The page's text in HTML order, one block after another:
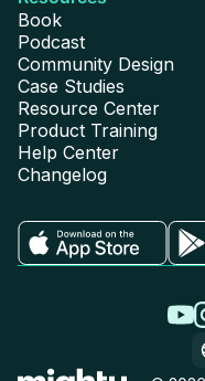
Book
Podcast
Community Design
Case Studies
Resource Center
Product Training
Help Center
Changelog